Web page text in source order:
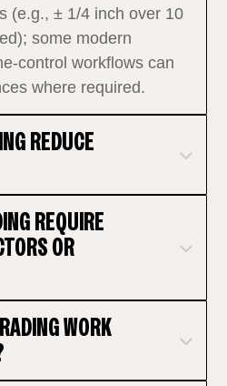
(e.g., ± 1/4 inch over 10
some modern
workflows can
where required.
REDUCE
REQUIRE
OR
WORK